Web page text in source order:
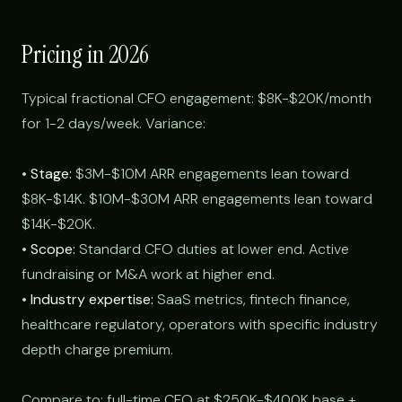
Pricing in 2026
Typical fractional CFO engagement: $8K-$20K/month
for 1-2 days/week. Variance:
• Stage: $3M-$10M ARR engagements lean toward
$8K-$14K. $10M-$30M ARR engagements lean toward
$14K-$20K.
• Scope: Standard CFO duties at lower end. Active
fundraising or M&A work at higher end.
• Industry expertise: SaaS metrics, fintech finance,
healthcare regulatory, operators with specific industry
depth charge premium.